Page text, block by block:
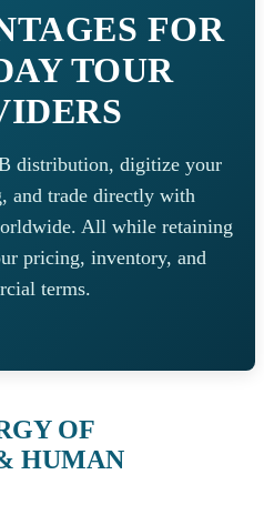
FOR
TOUR
distribution, digitize your
and trade directly with
All while retaining
pricing, inventory, and
terms.
OF
HUMAN